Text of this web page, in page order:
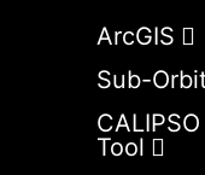
ArcGIS
Sub-
Tool